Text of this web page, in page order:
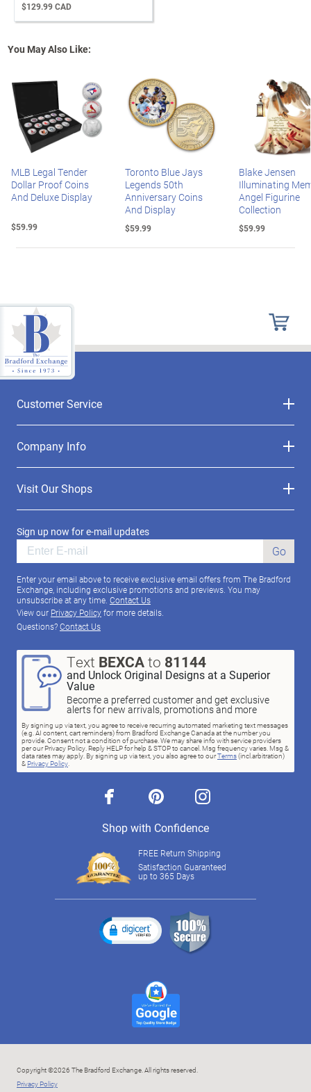
$129.99 CAD
You May Also Like:
MLB Legal Tender
Dollar Proof Coins
And Deluxe Display
$59.99
Toronto Blue Jays
Legends 50th
Anniversary Coins
And Display
$59.99
Blake Jensen
Illuminating
Angel Figurine
Collection
$59.99
Customer Service
Company Info
Visit Our Shops
Sign up now for e-mail updates
Go
Enter your email above to receive exclusive email offers from The Bradford
Exchange, including exclusive promotions and previews. You may
unsubscribe at any time. Contact Us
View our Privacy Policyfor more details.
Questions?Contact Us
Text BEXCAto 81144
and Unlock Original Designs at a Superior
Value
Become a preferred customer and get exclusive
alerts for new arrivals, promotions and more
By signing up via text, you agree to receive recurring automated marketing text messages
(e.g. AI content, cart reminders) from Bradford Exchange Canada at the number you
provide. Consent not a condition of purchase. We may share info with service providers
per our Privacy Policy. Reply HELP for help & STOP to cancel. Msg frequency varies. Msg &
data rates may apply. By signing up via text, you also agree to ourTerms(incl.arbitration)
& Privacy Policy.
facebook pinterest instagram
Shop with Confidence
FREE Return Shipping
Satisfaction Guaranteed
up to 365 Days
Copyright ©2026 The Bradford Exchange. All rights reserved.
Privacy Policy